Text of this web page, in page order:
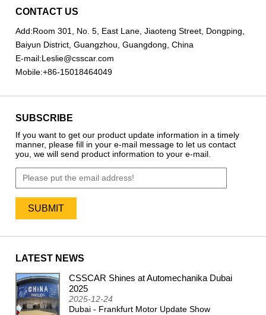
CONTACT US
Add:Room 301, No. 5, East Lane, Jiaoteng Street, Dongping,
Baiyun District, Guangzhou, Guangdong, China
E-mail:Leslie@csscar.com
Mobile:+86-15018464049
SUBSCRIBE
If you want to get our product update information in a timely
manner, please fill in your e-mail message to let us contact
you, we will send product information to your e-mail.
LATEST NEWS
CSSCAR Shines at Automechanika Dubai
2025
2025-12-24
Dubai - Frankfurt Motor Update Show